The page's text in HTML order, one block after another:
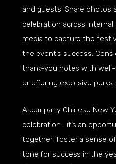
and guests. Share photos
celebration across internal
media to capture the
the event’s success.
thank-you notes with
or offering exclusive perks
A company Chinese New
celebration—it’s an
together, foster a sense
tone for success in the